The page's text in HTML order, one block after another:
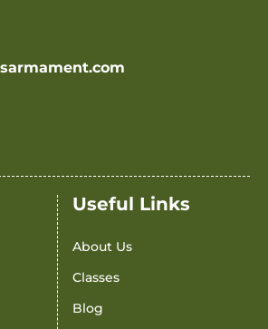
Useful Links
About Us
Classes
Blog